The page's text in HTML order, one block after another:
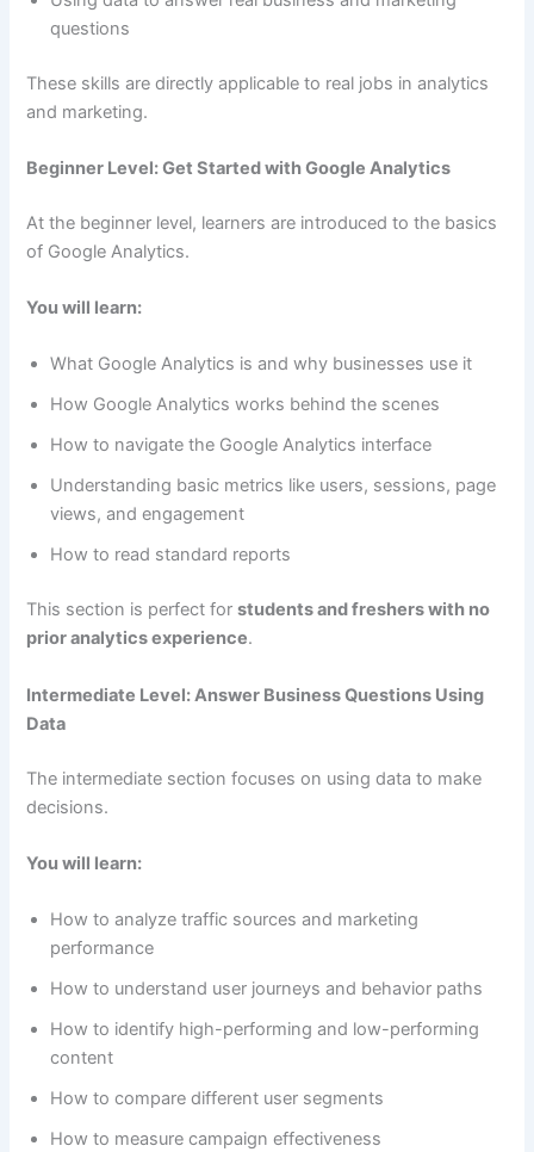
questions
These skills are directly applicable to real jobs in analytics
and marketing.
Beginner Level: Get Started with Google Analytics
At the beginner level, learners are introduced to the basics
of Google Analytics.
You will learn:
What Google Analytics is and why businesses use it
How Google Analytics works behind the scenes
How to navigate the Google Analytics interface
Understanding basic metrics like users, sessions, page
views, and engagement
How to read standard reports
This section is perfect forstudents and freshers with no
prior analytics experience.
Intermediate Level: Answer Business Questions Using
Data
The intermediate section focuses on using data to make
decisions.
You will learn:
How to analyze traffic sources and marketing
performance
How to understand user journeys and behavior paths
How to identify high-performing and low-performing
content
How to compare different user segments
How to measure campaign effectiveness